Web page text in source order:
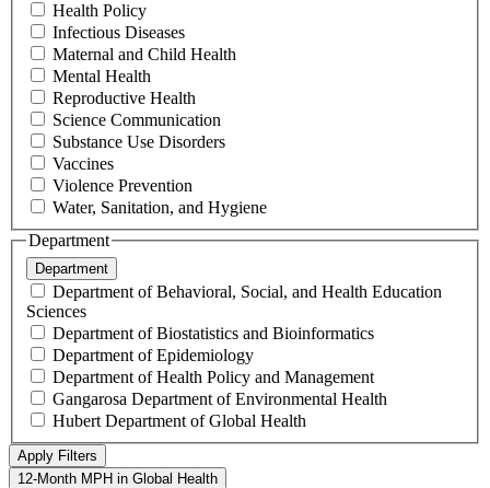
Health Policy
Infectious Diseases
Maternal and Child Health
Mental Health
Reproductive Health
Science Communication
Substance Use Disorders
Vaccines
Violence Prevention
Water, Sanitation, and Hygiene
Department
Department
Department of Behavioral, Social, and Health Education
Sciences
Department of Biostatistics and Bioinformatics
Department of Epidemiology
Department of Health Policy and Management
Gangarosa Department of Environmental Health
Hubert Department of Global Health
12-Month MPH in Global Health